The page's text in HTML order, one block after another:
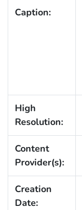
Caption:
High
Resolution:
Content
Provider(s):
Creation
Date: